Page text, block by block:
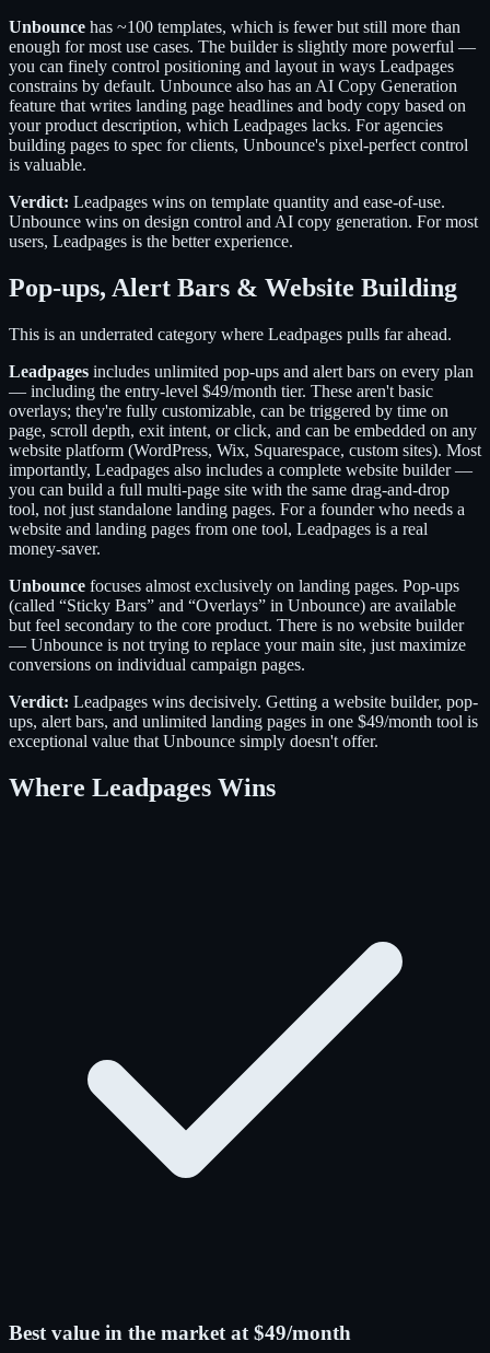
Unbounce has ~100 templates, which is fewer but still more than
enough for most use cases. The builder is slightly more powerful —
you can finely control positioning and layout in ways Leadpages
constrains by default. Unbounce also has an AI Copy Generation
feature that writes landing page headlines and body copy based on
your product description, which Leadpages lacks. For agencies
building pages to spec for clients, Unbounce's pixel-perfect control
is valuable.
Verdict: Leadpages wins on template quantity and ease-of-use.
Unbounce wins on design control and AI copy generation. For most
users, Leadpages is the better experience.
Pop-ups, Alert Bars & Website Building
This is an underrated category where Leadpages pulls far ahead.
Leadpages includes unlimited pop-ups and alert bars on every plan
— including the entry-level $49/month tier. These aren't basic
overlays; they're fully customizable, can be triggered by time on
page, scroll depth, exit intent, or click, and can be embedded on any
website platform (WordPress, Wix, Squarespace, custom sites). Most
importantly, Leadpages also includes a complete website builder —
you can build a full multi-page site with the same drag-and-drop
tool, not just standalone landing pages. For a founder who needs a
website and landing pages from one tool, Leadpages is a real
money-saver.
Unbounce focuses almost exclusively on landing pages. Pop-ups
(called “Sticky Bars” and “Overlays” in Unbounce) are available
but feel secondary to the core product. There is no website builder
— Unbounce is not trying to replace your main site, just maximize
conversions on individual campaign pages.
Verdict: Leadpages wins decisively. Getting a website builder, pop-
ups, alert bars, and unlimited landing pages in one $49/month tool is
exceptional value that Unbounce simply doesn't offer.
Where Leadpages Wins
Best value in the market at $49/month